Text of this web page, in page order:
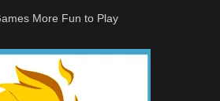
More Fun to Play